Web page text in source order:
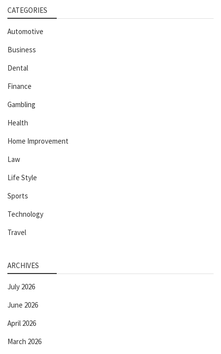
CATEGORIES
Automotive
Business
Dental
Finance
Gambling
Health
Home Improvement
Law
Life Style
Sports
Technology
Travel
ARCHIVES
July 2026
June 2026
April 2026
March 2026